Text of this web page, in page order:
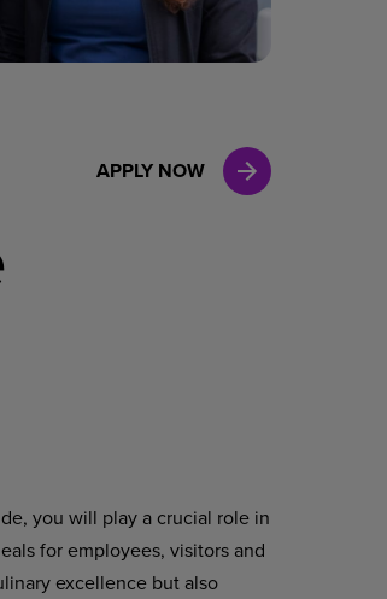
APPLY NOW
you will play a crucial role in
for employees, visitors and
excellence but also